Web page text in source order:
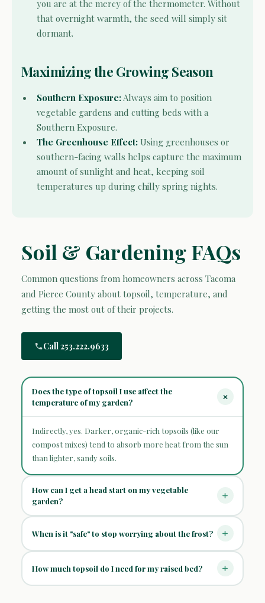
you are at the mercy of the thermometer. Without
that overnight warmth, the seed will simply sit
dormant.
Maximizing the Growing Season
Southern Exposure: Always aim to position
vegetable gardens and cutting beds with a
Southern Exposure.
The Greenhouse Effect: Using greenhouses or
southern-facing walls helps capture the maximum
amount of sunlight and heat, keeping soil
temperatures up during chilly spring nights.
Soil & Gardening FAQs
Common questions from homeowners across Tacoma
and Pierce County about topsoil, temperature, and
getting the most out of their projects.
Call 253.222.9633
Does the type of topsoil I use affect the
temperature of my garden?
Indirectly, yes. Darker, organic-rich topsoils (like our
compost mixes) tend to absorb more heat from the sun
than lighter, sandy soils.
How can I get a head start on my vegetable
garden?
When is it "safe" to stop worrying about the frost?
How much topsoil do I need for my raised bed?